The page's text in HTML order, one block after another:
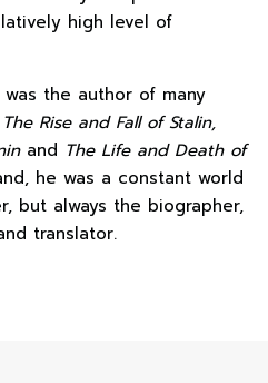
high level of
was the author of many
The Rise and Fall of Stalin,
and The Life and Death of
he was a constant world
but always the biographer,
translator.